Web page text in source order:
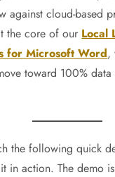
against cloud-based
the core of our Local
for Microsoft Word,
toward 100%
the following quick
in action. The demo